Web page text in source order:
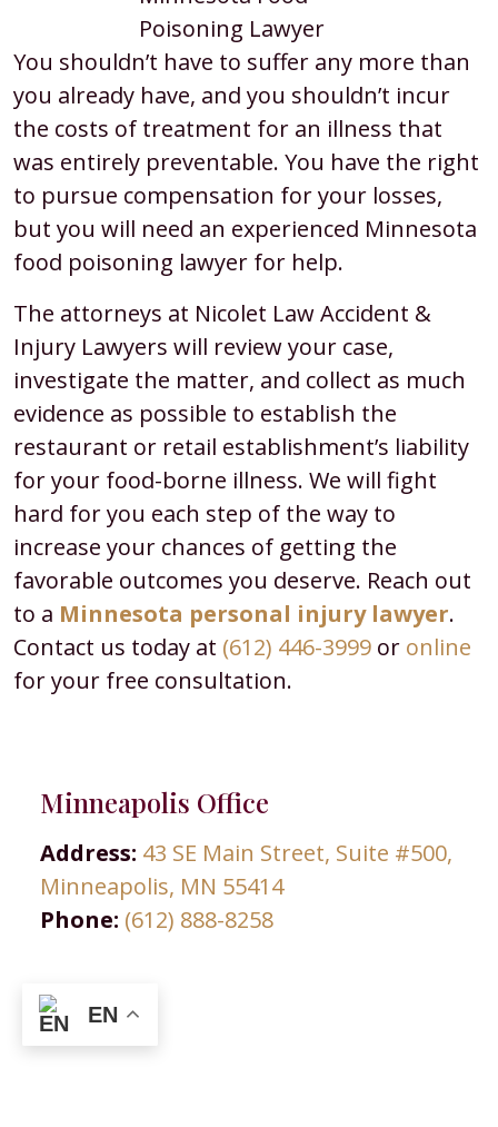
Poisoning Lawyer
You shouldn’t have to suffer any more than
you already have, and you shouldn’t incur
the costs of treatment for an illness that
was entirely preventable. You have the right
to pursue compensation for your losses,
but you will need an experienced Minnesota
food poisoning lawyer for help.
The attorneys at Nicolet Law Accident &
Injury Lawyers will review your case,
investigate the matter, and collect as much
evidence as possible to establish the
restaurant or retail establishment’s liability
for your food-borne illness. We will fight
hard for you each step of the way to
increase your chances of getting the
favorable outcomes you deserve. Reach out
to a Minnesota personal injury lawyer.
Contact us today at (612) 446-3999 or online
for your free consultation.
Minneapolis Office
Address: 43 SE Main Street, Suite #500,
Minneapolis, MN 55414
Phone: (612) 888-8258
EN